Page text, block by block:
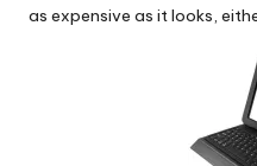
as expensive as it looks,